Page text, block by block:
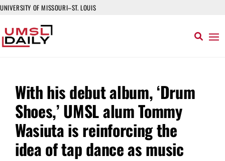
UNIVERSITY OF MISSOURI–ST. LOUIS
With his debut album, ‘Drum
Shoes,’ UMSL alum Tommy
Wasiuta is reinforcing the
idea of tap dance as music